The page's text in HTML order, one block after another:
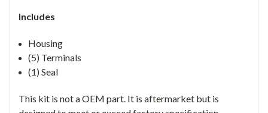
Includes
Housing
(5) Terminals
(1) Seal
This kit is not a OEM part. It is aftermarket but is